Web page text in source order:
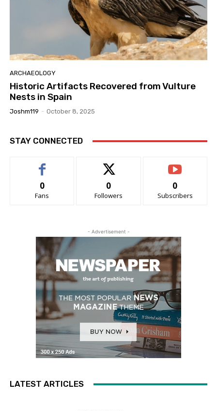
ARCHAEOLOGY
Historic Artifacts Recovered from Vulture
Nests in Spain
Joshm119 - October 8, 2025
STAY CONNECTED
0
Fans
0
Followers
0
Subscribers
- Advertisement -
LATEST ARTICLES